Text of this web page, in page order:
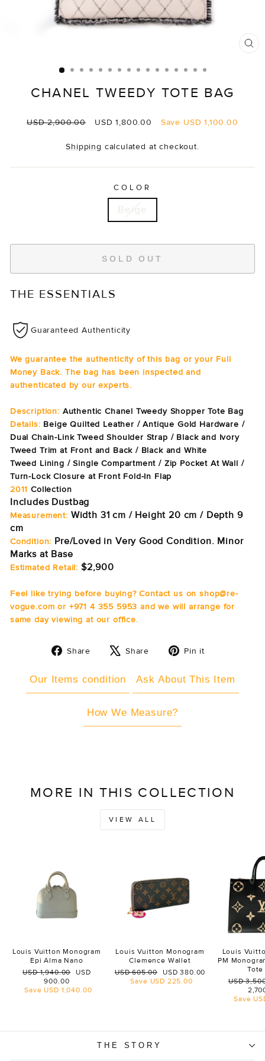
CHANEL TWEEDY TOTE BAG
Regular
USD 2,900.00
Sale
USD 1,800.00 Save USD 1,100.00
Shipping calculated at checkout.
COLOR
Beige
SOLD OUT
THE ESSENTIALS
Guaranteed Authenticity
We guarantee the authenticity of this bag or your Full
Money Back. The bag has been inspected and
authenticated by our experts.
Description: Authentic Chanel Tweedy Shopper Tote Bag
Details: Beige Quilted Leather / Antique Gold Hardware /
Dual Chain-Link Tweed Shoulder Strap / Black and Ivory
Tweed Trim at Front and Back / Black and White
Tweed Lining / Single Compartment / Zip Pocket At Wall /
Turn-Lock Closure at Front Fold-In Flap
2011 Collection
Includes Dustbag
Measurement: Width 31 cm / Height 20 cm / Depth 9
cm
Condition: Pre/Loved in Very Good Condition. Minor
Marks at Base
Estimated Retail: $2,900
Feel like trying before buying? Contact us on shop@re-
vogue.com or +971 4 355 5953 and we will arrange for
same day viewing at our office.
Share
Share
Share
Tweet Pin it
Our Items condition Ask About This Item
How We Measure?
MORE IN THIS COLLECTION
VIEW ALL
Louis Vuitton Monogram
Epi Alma Nano
Regular
USD 1,940.00
Sale
USD
900.00
Save USD 1,040.00
Louis Vuitton Monogram
Clemence Wallet
Regular
price
USD 605.00
Sale
price
USD 380.00
Save USD 225.00
Louis
PM
Tote
Regular
USD
Save
THE STORY